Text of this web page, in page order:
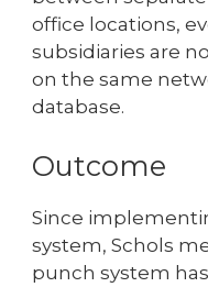
office locations,
subsidiaries are
on the same
database.
Outcome
Since
system, Schols
punch system